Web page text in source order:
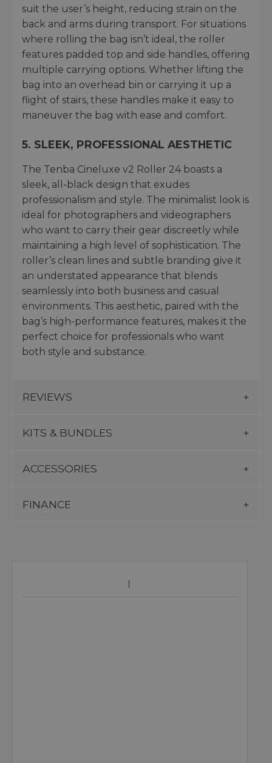
suit the user’s height, reducing strain on the
back and arms during transport. For situations
where rolling the bag isn’t ideal, the roller
features padded top and side handles, offering
multiple carrying options. Whether lifting the
bag into an overhead bin or carrying it up a
flight of stairs, these handles make it easy to
maneuver the bag with ease and comfort.
5. SLEEK, PROFESSIONAL AESTHETIC
The Tenba Cineluxe v2 Roller 24 boasts a
sleek, all-black design that exudes
professionalism and style. The minimalist look is
ideal for photographers and videographers
who want to carry their gear discreetly while
maintaining a high level of sophistication. The
roller’s clean lines and subtle branding give it
an understated appearance that blends
seamlessly into both business and casual
environments. This aesthetic, paired with the
bag’s high-performance features, makes it the
perfect choice for professionals who want
both style and substance.
REVIEWS
KITS & BUNDLES
ACCESSORIES
FINANCE